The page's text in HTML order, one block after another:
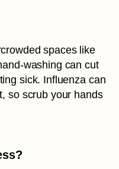
spaces like
washing can cut
sick. Influenza can
so scrub your hands